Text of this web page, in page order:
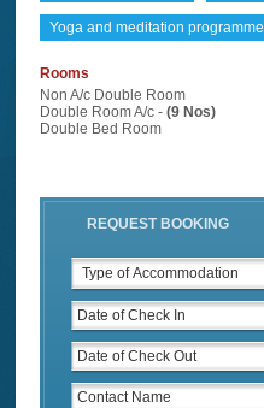
Yoga and meditation programme
Rooms
Non A/c Double Room
Double Room A/c -(9 Nos)
Double Bed Room
REQUEST BOOKING